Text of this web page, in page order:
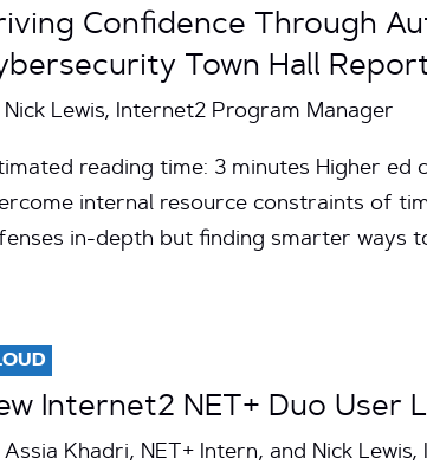
Confidence Through
Town Hall
Nick Lewis, Internet2 Program Manager
reading time: 3 minutes Higher
internal resource constraints of
in-depth but finding smarter ways
Internet2 NET+ Duo User
Assia Khadri, NET+ Intern, and Nick